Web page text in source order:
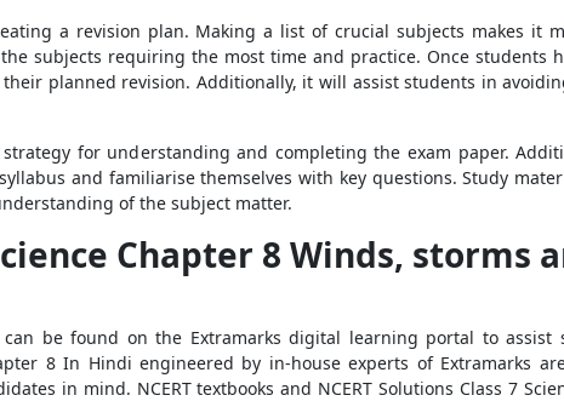
a revision plan. Making a list of crucial subjects makes it
subjects requiring the most time and practice. Once students
planned revision. Additionally, it will assist students in
for understanding and completing the exam paper.
and familiarise themselves with key questions. Study
of the subject matter.
Chapter 8 Winds, storms
can be found on the Extramarks digital learning portal to
8 In Hindi engineered by in-house experts of Extramarks
in mind. NCERT textbooks and NCERT Solutions Class 7